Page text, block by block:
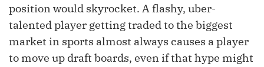
position would skyrocket. A flashy, uber-
talented player getting traded to the biggest
market in sports almost always causes a player
to move up draft boards, even if that hype might